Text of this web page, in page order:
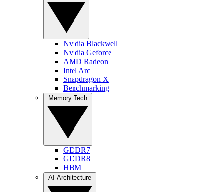
Nvidia Blackwell
Nvidia Geforce
AMD Radeon
Intel Arc
Snapdragon X
Benchmarking
GDDR7
GDDR8
HBM